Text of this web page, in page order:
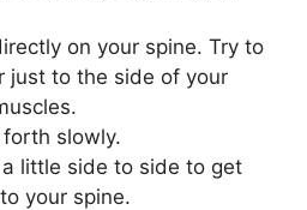
on your spine. Try to
just to the side of your
slowly.
little side to side to get
your spine.